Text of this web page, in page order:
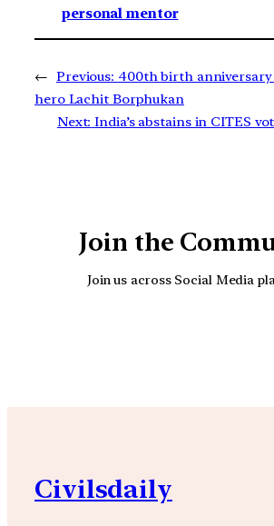
personal mentor
← Previous: 400th birth
hero Lachit Borphukan
Next: India’s abstains in CITES
Join the
Join us across Social Media
Civilsdaily